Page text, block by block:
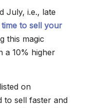
July, i.e., late
time to sell your
this magic
a 10% higher
on
to sell faster and